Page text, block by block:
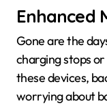
Enhanced
Gone are the
charging stops
these devices,
worrying about